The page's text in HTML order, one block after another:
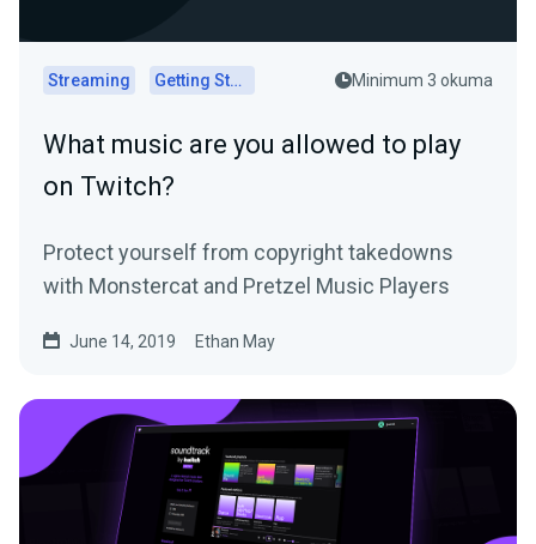
Streaming Getting Started Minimum 3 okuma
What music are you allowed to play
on Twitch?
Protect yourself from copyright takedowns
with Monstercat and Pretzel Music Players
June 14, 2019 Ethan May